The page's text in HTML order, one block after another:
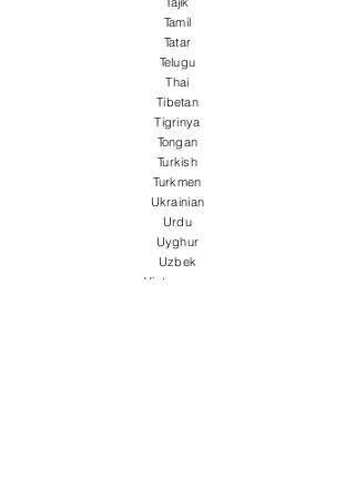
Tamil
Tatar
Telugu
Thai
Tibetan
Tigrinya
Tongan
Turkish
Turkmen
Ukrainian
Urdu
Uyghur
Uzbek
Vietnamese